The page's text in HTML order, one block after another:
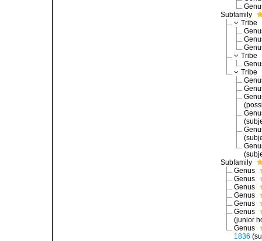
Subfamily
Tribe
Tribe
Tribe
Subfamily
Genus
Genus
Genus
Genus
Genus
Genus
(junior
Genus
1836